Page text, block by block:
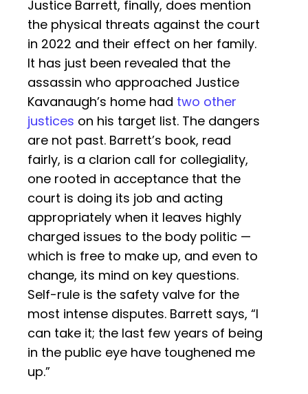
Justice Barrett, finally, does mention
the physical threats against the court
in 2022 and their effect on her family.
It has just been revealed that the
assassin who approached Justice
Kavanaugh’s home had two other
justices on his target list. The dangers
are not past. Barrett’s book, read
fairly, is a clarion call for collegiality,
one rooted in acceptance that the
court is doing its job and acting
appropriately when it leaves highly
charged issues to the body politic —
which is free to make up, and even to
change, its mind on key questions.
Self-rule is the safety valve for the
most intense disputes. Barrett says, “I
can take it; the last few years of being
in the public eye have toughened me
up.”